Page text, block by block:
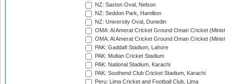
NZ: Saxton Oval, Nelson
NZ: Seddon Park, Hamilton
NZ: University Oval, Dunedin
OMA: Al Amerat Cricket Ground Oman Cricket
OMA: Al Amerat Cricket Ground Oman Cricket
PAK: Gaddafi Stadium, Lahore
PAK: Multan Cricket Stadium
PAK: National Stadium, Karachi
PAK: Southend Club Cricket Stadium, Karachi
Peru: Lima Cricket and Football Club, Lima